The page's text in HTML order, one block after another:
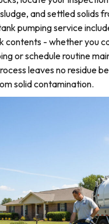
and settled solids
pumping service
contents - whether you
or schedule routine
leaves no residue
solid contamination.